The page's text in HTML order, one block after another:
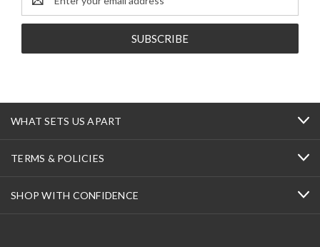
Address
WHAT SETS US APART
TERMS & POLICIES
SHOP WITH CONFIDENCE